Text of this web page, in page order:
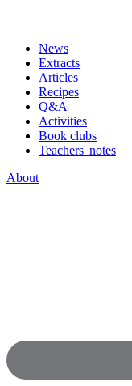
News
Extracts
Articles
Recipes
Q&A
Activities
Book clubs
Teachers' notes
About